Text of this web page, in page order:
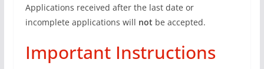
Applications received after the last date or
incomplete applications will not be accepted.
Important Instructions